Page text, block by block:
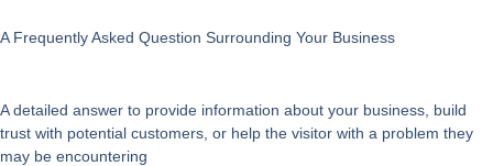
A Frequently Asked Question Surrounding Your Business
A detailed answer to provide information about your business, build
trust with potential customers, or help the visitor with a problem they
may be encountering